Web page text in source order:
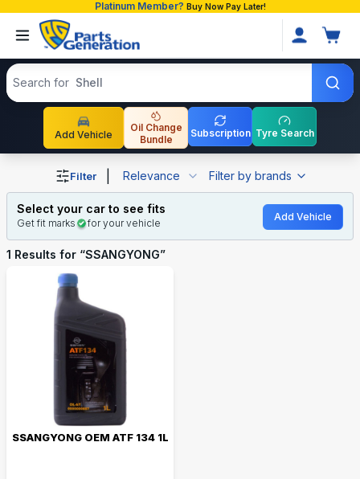
Platinum Member? Buy Now Pay Later!
Search products
Search for Shell
Add Vehicle
Oil Change
Bundle
Subscription Tyre Search
Shop SSANGYONG auto parts and accessories in
Filter Relevance Filter by brands
Select your car to see fits
Get fit marks for your vehicle
Add Vehicle
1 Results for “SSANGYONG”
SSANGYONG OEM ATF 134 1L